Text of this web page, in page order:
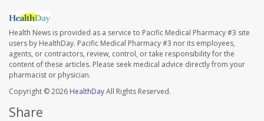
Health News is provided as a service to Pacific Medical Pharmacy #3 site
users by HealthDay. Pacific Medical Pharmacy #3 nor its employees,
agents, or contractors, review, control, or take responsibility for the
content of these articles. Please seek medical advice directly from your
pharmacist or physician.
Copyright © 2026 HealthDayAll Rights Reserved.
Share